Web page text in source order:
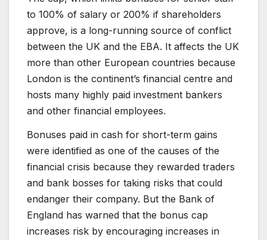
to 100% of salary or 200% if shareholders
approve, is a long-running source of conflict
between the UK and the EBA. It affects the UK
more than other European countries because
London is the continent’s financial centre and
hosts many highly paid investment bankers
and other financial employees.
Bonuses paid in cash for short-term gains
were identified as one of the causes of the
financial crisis because they rewarded traders
and bank bosses for taking risks that could
endanger their company. But the Bank of
England has warned that the bonus cap
increases risk by encouraging increases in